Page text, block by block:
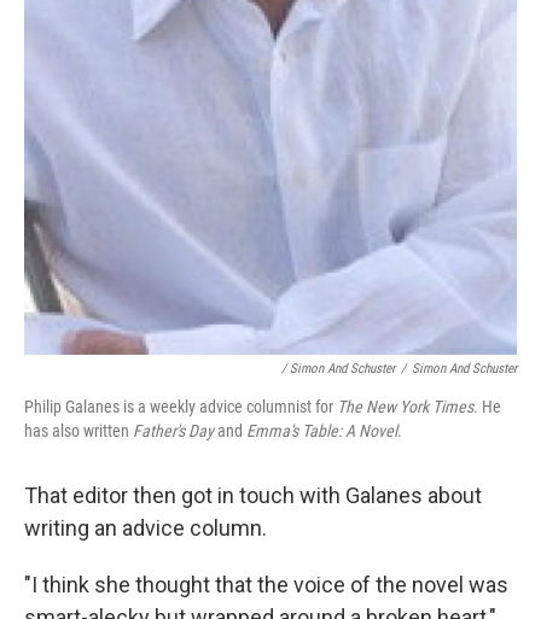
/ Simon And Schuster / Simon And Schuster
Philip Galanes is a weekly advice columnist for The New York Times. He
has also written Father's Dayand Emma's Table: A Novel.
That editor then got in touch with Galanes about
writing an advice column.
"I think she thought that the voice of the novel was